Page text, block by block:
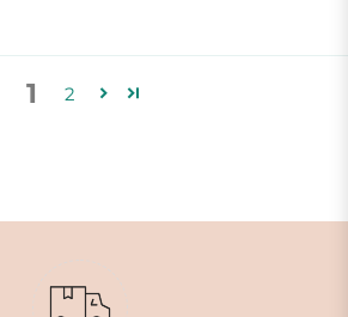
1 2